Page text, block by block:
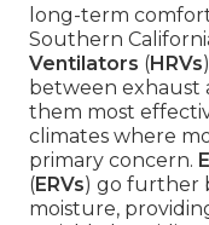
long-term
Southern
Ventilators (HRVs
between exhaust
them most
climates where
primary concern.
(ERVs) go further
moisture,